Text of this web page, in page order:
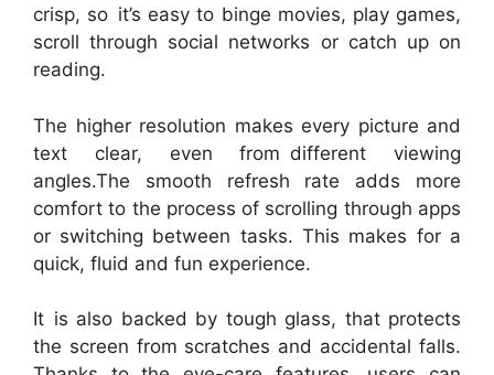
crisp, so it’s easy to binge movies, play games,
scroll through social networks or catch up on
reading.
The higher resolution makes every picture and
text clear, even from different viewing
angles.The smooth refresh rate adds more
comfort to the process of scrolling through apps
or switching between tasks. This makes for a
quick, fluid and fun experience.
It is also backed by tough glass, that protects
the screen from scratches and accidental falls.